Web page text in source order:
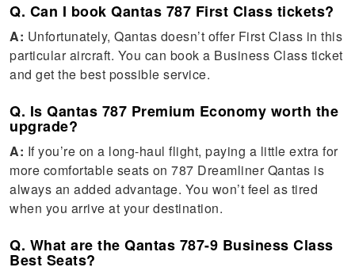
Q. Can I book Qantas 787 First Class tickets?
A: Unfortunately, Qantas doesn’t offer First Class in this
particular aircraft. You can book a Business Class ticket
and get the best possible service.
Q. Is Qantas 787 Premium Economy worth the
upgrade?
A: If you’re on a long-haul flight, paying a little extra for
more comfortable seats on 787 Dreamliner Qantas is
always an added advantage. You won’t feel as tired
when you arrive at your destination.
Q. What are the Qantas 787-9 Business Class
Best Seats?